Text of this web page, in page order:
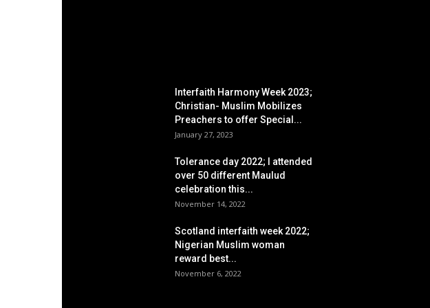
Interfaith Harmony Week 2023;
Christian- Muslim Mobilizes
Preachers to offer Special...
January 27, 2023
Tolerance day 2022; I attended
over 50 different Maulud
celebration this...
November 14, 2022
Scotland interfaith week 2022;
Nigerian Muslim woman
reward best...
November 6, 2022